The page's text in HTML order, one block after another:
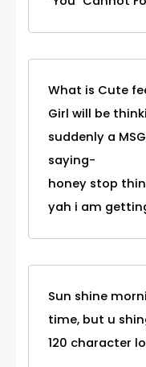
What is Cute
Girl will be
suddenly a
saying-
honey stop
yah i am
Sun shine
time, but u
120 character